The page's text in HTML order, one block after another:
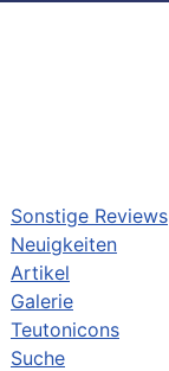
Sonstige Reviews
Neuigkeiten
Artikel
Galerie
Teutonicons
Suche